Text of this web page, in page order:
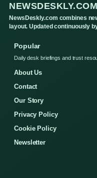
NEWSDESKLY.COM
NewsDeskly.com combines
layout. Updated continuously
Popular
Daily desk briefings and trust
About Us
Contact
Our Story
Privacy Policy
Cookie Policy
Newsletter